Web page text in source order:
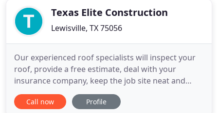
property, youTexas Elite Construction
Lewisville, TX 75056
Our experienced roof specialists will inspect your
roof, provide a free estimate, deal with your
insurance company, keep the job site neat and
orderly, and provide a timely and guaranteed
product you'll be satisfied with for years to come.
Call now Profile